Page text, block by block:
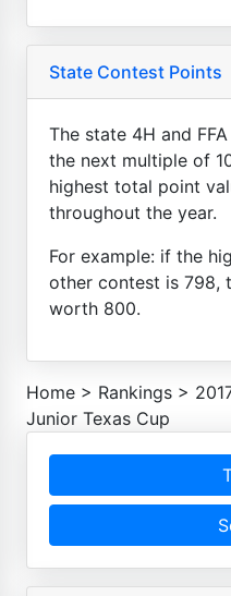
State Contest Points
The state 4H and
the next multiple of
highest total point
throughout the year.
For example: if the
other contest is 798,
worth 800.
Home > Rankings >
Junior Texas Cup